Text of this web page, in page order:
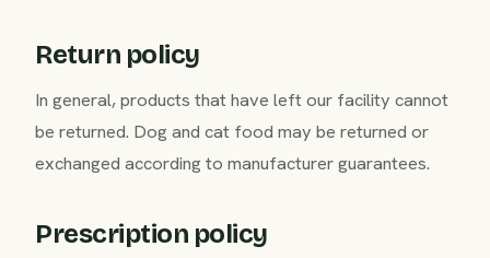
Return policy
In general, products that have left our facility cannot
be returned. Dog and cat food may be returned or
exchanged according to manufacturer guarantees.
Prescription policy